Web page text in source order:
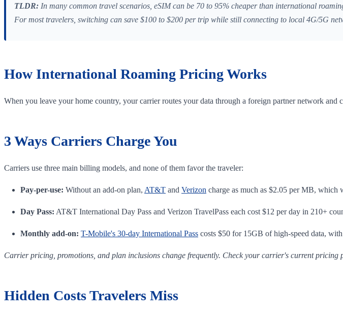
TLDR: In many common travel scenarios, eSIM can be 70 to 95% cheaper than international
For most travelers, switching can save $100 to $200 per trip while still connecting to local 4G/5G
How International Roaming Pricing Works
When you leave your home country, your carrier routes your data through a foreign partner network
3 Ways Carriers Charge You
Carriers use three main billing models, and none of them favor the traveler:
Pay-per-use: Without an add-on plan, AT&T and Verizon charge as much as $2.05 per MB,
Day Pass: AT&T International Day Pass and Verizon TravelPass each cost $12 per day in 210+
Monthly add-on: T-Mobile's 30-day International Pass costs $50 for 15GB of high-speed data,
Carrier pricing, promotions, and plan inclusions change frequently. Check your carrier's current pricing
Hidden Costs Travelers Miss